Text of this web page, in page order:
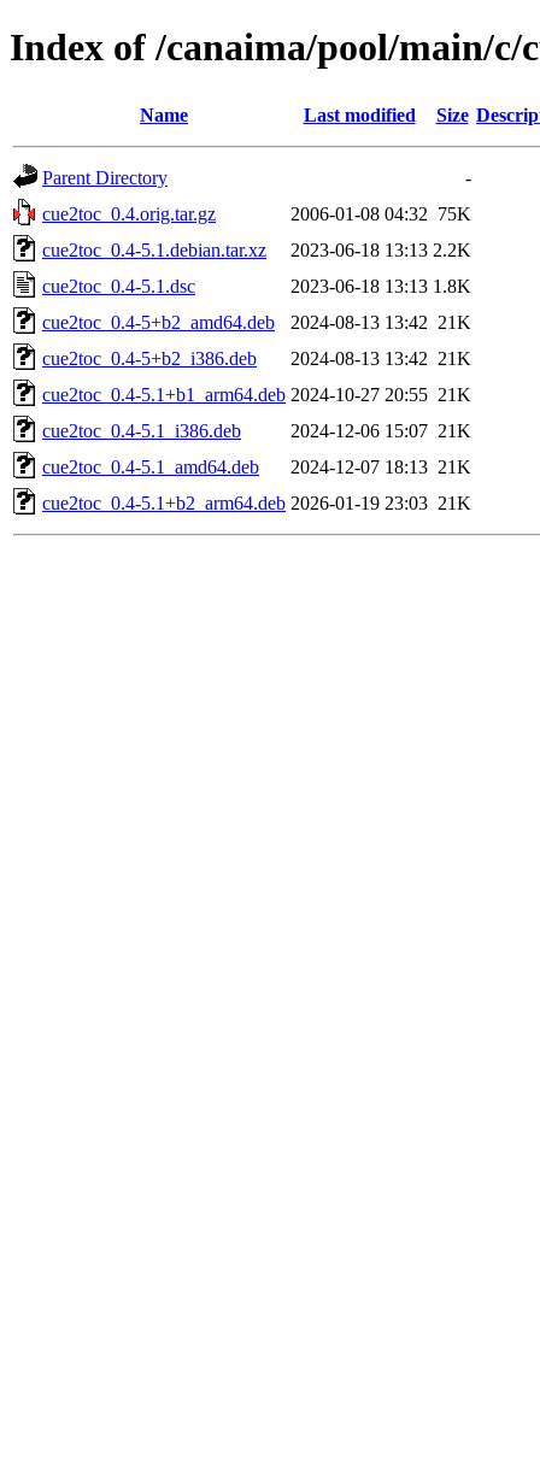
Index of /canaima/pool/main/c/
Name Last modified Size
Parent Directory
-
cue2toc_0.4.orig.tar.gz
2006-01-08 04:32 75K
cue2toc_0.4-5.1.debian.tar.xz
2023-06-18 13:13 2.2K
cue2toc_0.4-5.1.dsc
2023-06-18 13:13 1.8K
cue2toc_0.4-5+b2_amd64.deb
2024-08-13 13:42 21K
cue2toc_0.4-5+b2_i386.deb
2024-08-13 13:42 21K
cue2toc_0.4-5.1+b1_arm64.deb 2024-10-27 20:55 21K
cue2toc_0.4-5.1_i386.deb
2024-12-06 15:07 21K
cue2toc_0.4-5.1_amd64.deb
2024-12-07 18:13 21K
cue2toc_0.4-5.1+b2_arm64.deb 2026-01-19 23:03 21K